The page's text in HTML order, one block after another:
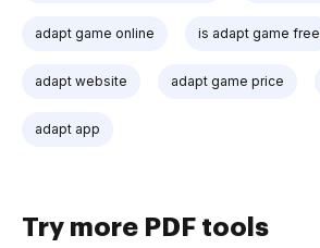
adapt game online is adapt game free
adapt website adapt game price
adapt app
Try more PDF tools